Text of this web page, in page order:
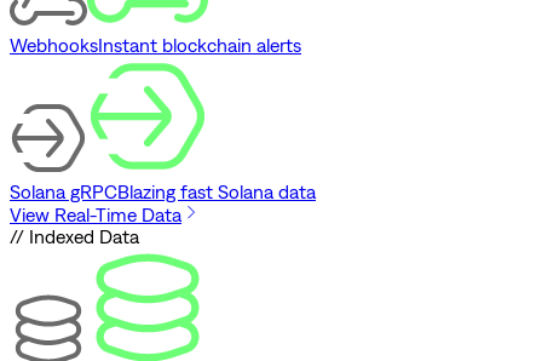
WebhooksInstant blockchain alerts
Solana gRPCBlazing fast Solana data
View Real-Time Data
// Indexed Data